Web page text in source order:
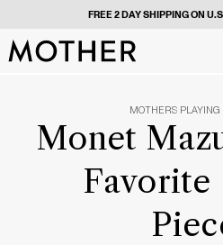
FREE 2 DAY SHIPPING ON
MOTHER - return to home page
MOTHERS PLAYING
Monet
Favorite